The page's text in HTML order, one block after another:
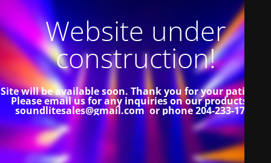
Website under
construction!
Site will be available soon. Thank you for your patience!
Please email us for any inquiries on our products at
soundlitesales@gmail.com or phone 204-233-1739